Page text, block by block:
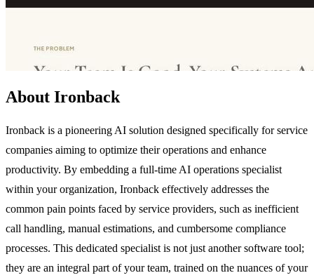
About Ironback
Ironback is a pioneering AI solution designed specifically for service
companies aiming to optimize their operations and enhance
productivity. By embedding a full-time AI operations specialist
within your organization, Ironback effectively addresses the
common pain points faced by service providers, such as inefficient
call handling, manual estimations, and cumbersome compliance
processes. This dedicated specialist is not just another software tool;
they are an integral part of your team, trained on the nuances of your